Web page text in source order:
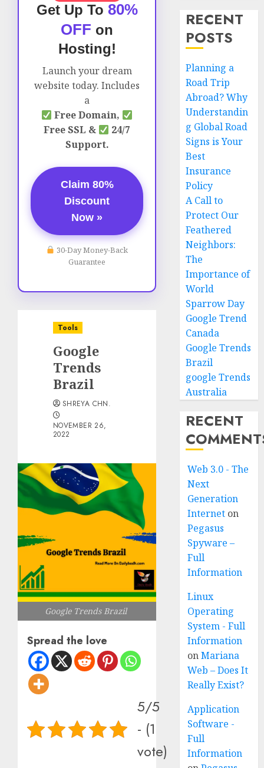
Get Up To 80%
OFF on
Hosting!
Launch your dream
website today. Includes
a
Free Domain,
Free SSL &
24/7
Support.
Claim 80%
Discount
Now »
30-Day Money-Back
Guarantee
Tools
Google
Trends
Brazil
SHREYA CHN.
NOVEMBER 26,
2022
Google Trends Brazil
Spread the love
5/5
- (1
vote)
RECENT
POSTS
Planning a
Road Trip
Abroad? Why
Understandin
g Global Road
Signs is Your
Best
Insurance
Policy
A Call to
Protect Our
Feathered
Neighbors:
The
Importance of
World
Sparrow Day
Google Trend
Canada
Google Trends
Brazil
google Trends
Australia
RECENT
Web 3.0 - The
Next
Generation
Internet on
Pegasus
Spyware –
Full
Information
Linux
Operating
System - Full
Information
onMariana
Web – Does It
Really Exist?
Application
Software -
Full
Information